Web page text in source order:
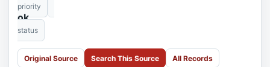
priority
ok
status
Original Source Search This Source All Records